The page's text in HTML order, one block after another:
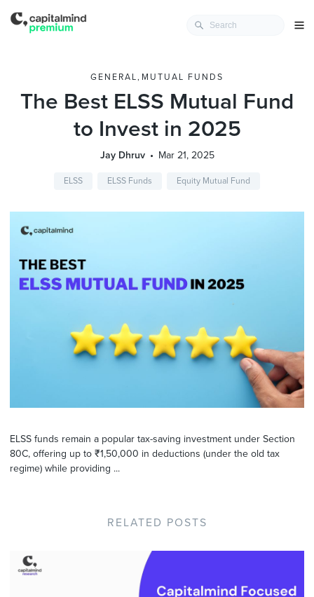
GENERAL , MUTUAL FUNDS
The Best ELSS Mutual Fund
to Invest in 2025
Jay Dhruv Mar 21, 2025
ELSS ELSS Funds Equity Mutual Fund
ELSS funds remain a popular tax-saving investment under Section
80C, offering up to ₹1,50,000 in deductions (under the old tax
regime) while providing ...
RELATED POSTS